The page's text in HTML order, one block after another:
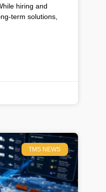
hiring and
term solutions,
TMS NEWS